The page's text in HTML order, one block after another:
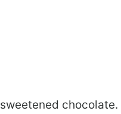
chocolate.